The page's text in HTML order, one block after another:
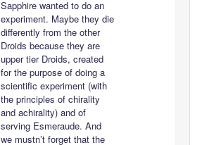
Sapphire wanted to do an
experiment. Maybe they die
differently from the other
Droids because they are
upper tier Droids, created
for the purpose of doing a
scientific experiment (with
the principles of chirality
and achirality) and of
serving Esmeraude. And
we mustn’t forget that the